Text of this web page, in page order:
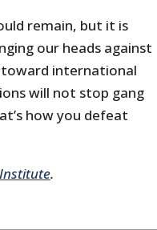
remain, but it is
our heads against
toward international
will not stop gang
how you defeat
.